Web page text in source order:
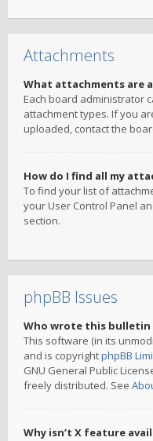
Attachments
What attachments are
Each board administrator
attachment types. If you
uploaded, contact the
How do I find all my
To find your list of
your User Control Panel
section.
phpBB Issues
Who wrote this bulletin
This software (in its
and is copyrightphpBB
GNU General Public
freely distributed. See
Why isn’t X feature